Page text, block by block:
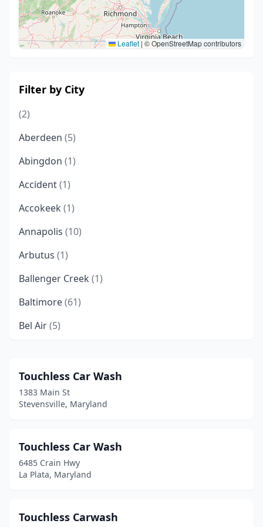
Leaflet | © OpenStreetMap contributors
Filter by City
(2)
Aberdeen (5)
Abingdon (1)
Accident(1)
Accokeek (1)
Annapolis (10)
Arbutus (1)
Ballenger Creek (1)
Baltimore(61)
Bel Air(5)
Beltsville(2)
Berlin(5)
Bladensburg(2)
Bowie(6)
Brock Hall(1)
Touchless Car Wash
1383 Main St
Stevensville, Maryland
Touchless Car Wash
6485 Crain Hwy
La Plata, Maryland
Touchless Carwash